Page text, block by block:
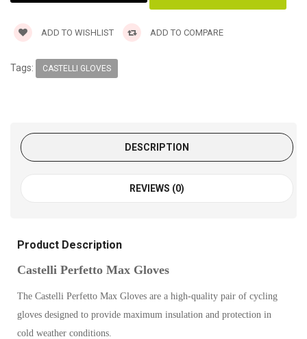
ADD TO WISHLIST ADD TO COMPARE
Tags: CASTELLI GLOVES
DESCRIPTION
REVIEWS (0)
Product Description
Castelli Perfetto Max Gloves
The Castelli Perfetto Max Gloves are a high-quality pair of cycling
gloves designed to provide maximum insulation and protection in
cold weather conditions.